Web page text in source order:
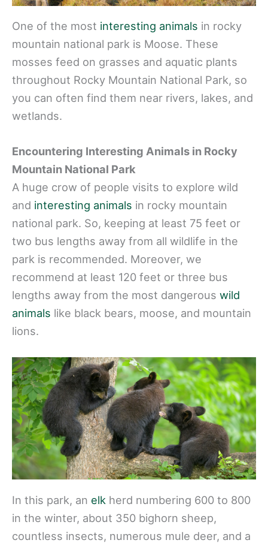
One of the most interesting animals in rocky
mountain national park is Moose. These
mosses feed on grasses and aquatic plants
throughout Rocky Mountain National Park, so
you can often find them near rivers, lakes, and
wetlands.
Encountering Interesting Animals in Rocky
Mountain National Park
A huge crow of people visits to explore wild
and interesting animals in rocky mountain
national park. So, keeping at least 75 feet or
two bus lengths away from all wildlife in the
park is recommended. Moreover, we
recommend at least 120 feet or three bus
lengths away from the most dangerous wild
animals like black bears, moose, and mountain
lions.
In this park, an elk herd numbering 600 to 800
in the winter, about 350 bighorn sheep,
countless insects, numerous mule deer, and a